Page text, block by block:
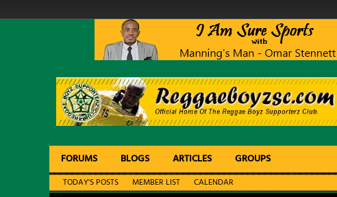
FORUMS BLOGS ARTICLES GROUPS
TODAY'S POSTS MEMBER LIST CALENDAR